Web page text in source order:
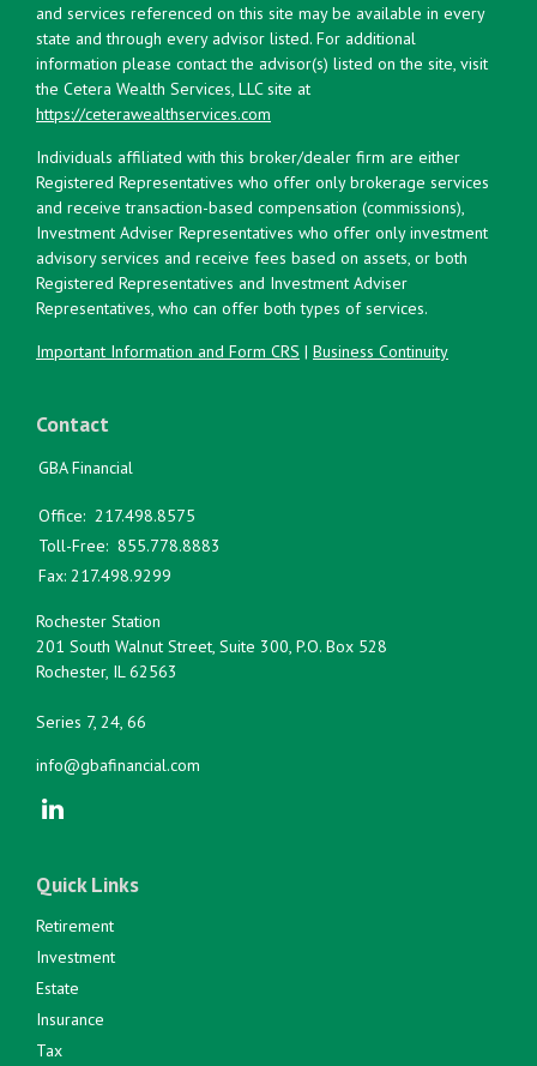
and services referenced on this site may be available in every
state and through every advisor listed. For additional
information please contact the advisor(s) listed on the site, visit
the Cetera Wealth Services, LLC site at
https://ceterawealthservices.com
Individuals affiliated with this broker/dealer firm are either
Registered Representatives who offer only brokerage services
and receive transaction-based compensation (commissions),
Investment Adviser Representatives who offer only investment
advisory services and receive fees based on assets, or both
Registered Representatives and Investment Adviser
Representatives, who can offer both types of services.
Important Information and Form CRS | Business Continuity
Contact
GBA Financial
Office: 217.498.8575
Toll-Free: 855.778.8883
Fax: 217.498.9299
Rochester Station
201 South Walnut Street, Suite 300, P.O. Box 528
Rochester, IL 62563
Series 7, 24, 66
info@gbafinancial.com
Quick Links
Retirement
Investment
Estate
Insurance
Tax